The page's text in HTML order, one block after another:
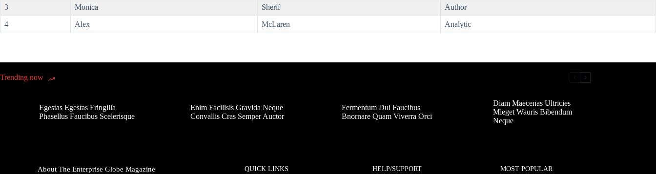
3 Monica Sherif Author
4 Alex McLaren Analytic
Trending now
Egestas Egestas Fringilla
Phasellus Faucibus Scelerisque
Enim Facilisis Gravida Neque
Convallis Cras Semper Auctor
Fermentum Dui Faucibus
Bnornare Quam Viverra Orci
Diam Maecenas Ultricies
Mieget Wauris Bibendum
Neque
About The Enterprise Globe Magazine QUICK LINKS HELP/SUPPORT MOST POPULAR